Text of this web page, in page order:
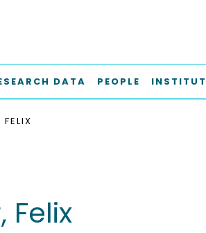
DATA PEOPLE
FELIX
Felix